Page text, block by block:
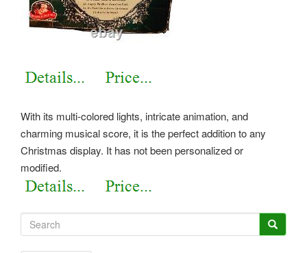
With its multi-colored lights, intricate animation, and
charming musical score, it is the perfect addition to any
Christmas display. It has not been personalized or
modified.